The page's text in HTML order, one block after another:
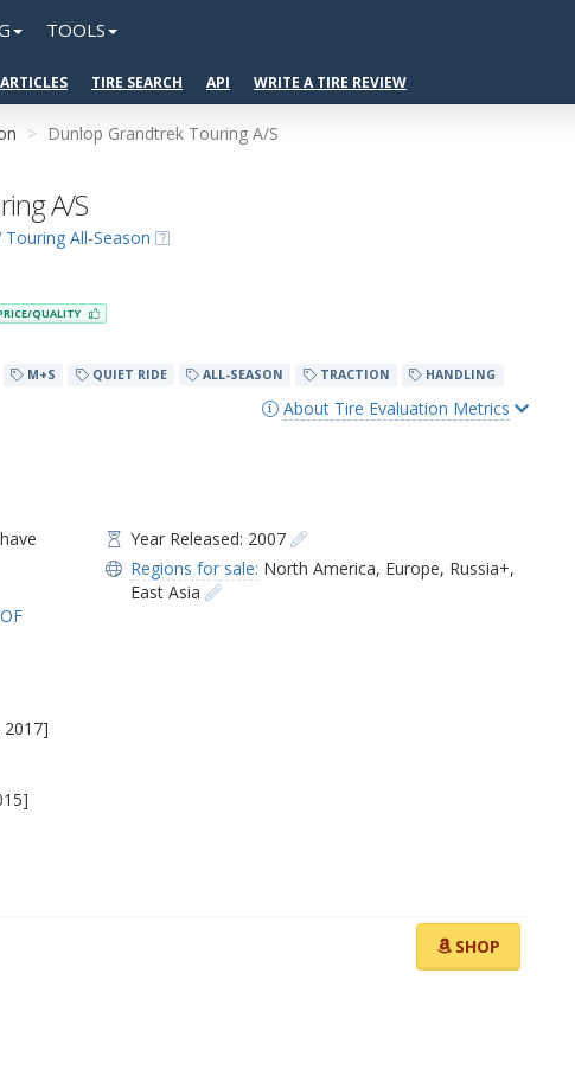
TOOLS
ARTICLES TIRE SEARCH API WRITE A TIRE REVIEW
Dunlop Grandtrek Touring A/S
A/S
All-Season
QUALITY
M+S QUIET RIDE ALL-SEASON TRACTION HANDLING
About Tire Evaluation Metrics
2017]
Year Released: 2007
Regions for sale: North America, Europe, Russia+,
East Asia
SHOP